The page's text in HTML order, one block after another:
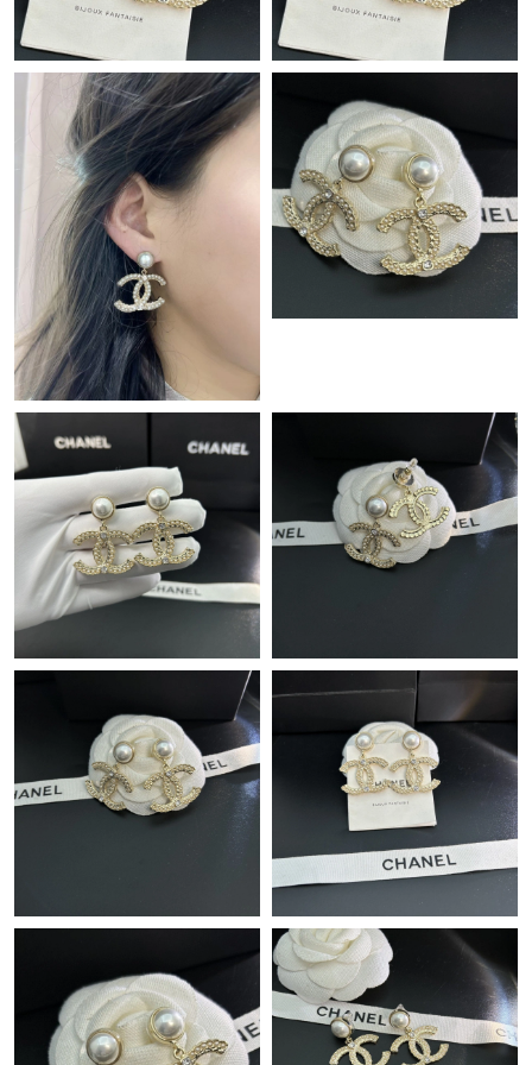
Just Sold: George from New York on Jul 10, 2026 at 11:49 PM.
Just Sold: Hannah from Seattle on Jun 15, 2026 at 5:44 PM.
Just Sold: Megan from San Jose on Jun 30, 2026 at 2:30 PM.
Just Sold: Jack from Boston on Jul 19, 2026 at 12:24 PM.
Just Sold: Adam from Columbus on Aug 09, 2026 at 10:42 PM.
Just Sold: Adam from Tokyo on Jun 08, 2026 at 7:37 PM.
Just Sold: Kara from Denver on Jun 16, 2026 at 12:28 PM.
Just Sold: Jack from Chicago on Jun 19, 2026 at 9:29 AM.
Just Sold: Vince from Hong Kong on Jun 03, 2026 at 5:01 PM.
Just Sold: Jade from Vancouver on Jul 12, 2026 at 9:10 PM.
Just Sold: Vince from Philadelphia on May 18, 2026 at 6:02 PM.
Just Sold: Olivia from Sydney on May 21, 2026 at 10:53 AM.
Just Sold: Grace from Columbus on Jun 05, 2026 at 10:03 AM.